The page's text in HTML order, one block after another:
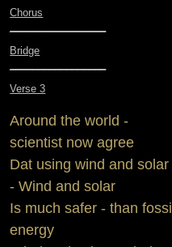
Chorus
Bridge
Verse 3
Around the world -
scientist now agree
Dat using wind and solar
- Wind and solar
Is much safer - than fossil
energy